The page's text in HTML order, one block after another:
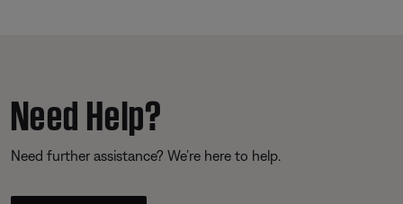
Need Help?
Need further assistance? We’re here to help.